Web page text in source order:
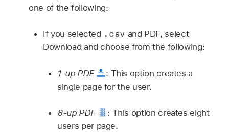
one of the following:
If you selected .csv and PDF, select
Download and choose from the following:
1-up PDF : This option creates a
single page for the user.
8-up PDF : This option creates eight
users per page.